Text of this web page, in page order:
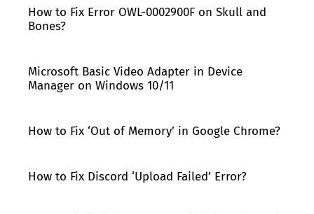
How to Fix Error OWL-0002900F on Skull and
Bones?
Microsoft Basic Video Adapter in Device
Manager on Windows 10/11
How to Fix ‘Out of Memory’ in Google Chrome?
How to Fix Discord ‘Upload Failed’ Error?